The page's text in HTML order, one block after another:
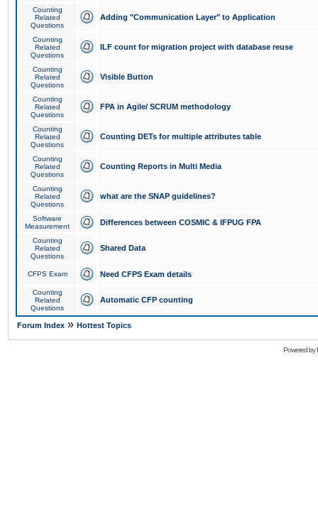
Counting
Related
Questions
Adding "Communication Layer" to Application
Counting
Related
Questions
ILF count for migration project with database reuse
Counting
Related
Questions
Visible Button
Counting
Related
Questions
FPA in Agile/ SCRUM methodology
Counting
Related
Questions
Counting DETs for multiple attributes table
Counting
Related
Questions
Counting Reports in Multi Media
Counting
Related
Questions
what are the SNAP guidelines?
Software
Measurement
Differences between COSMIC & IFPUG FPA
Counting
Related
Questions
Shared Data
CFPS Exam Need CFPS Exam details
Counting
Related
Questions
Automatic CFP counting
Forum Index » Hottest Topics
Powered by